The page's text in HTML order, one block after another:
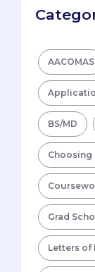
AACOMAS
BS/MD
Choosing
Grad
Letters of